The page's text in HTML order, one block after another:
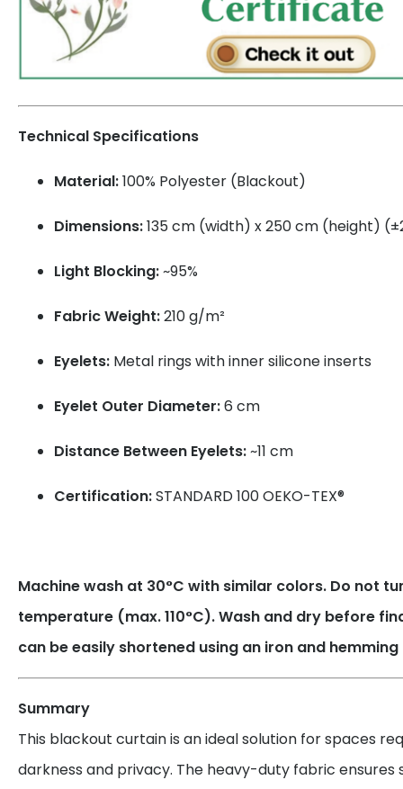
Technical Specifications
Material:100% Polyester (Blackout)
Dimensions:135 cm (width) x 250 cm (height)
Light Blocking:~95%
Fabric Weight:210 g/m²
Eyelets: Metal rings with inner silicone inserts
Eyelet Outer Diameter:6 cm
Distance Between Eyelets:~11 cm
Certification:STANDARD 100 OEKO-TEX®
Machine wash at 30°C with similar colors. Do not
temperature (max. 110°C). Wash and dry before
can be easily shortened using an iron and
Summary
This blackout curtain is an ideal solution for spaces
darkness and privacy. The heavy-duty fabric ensures